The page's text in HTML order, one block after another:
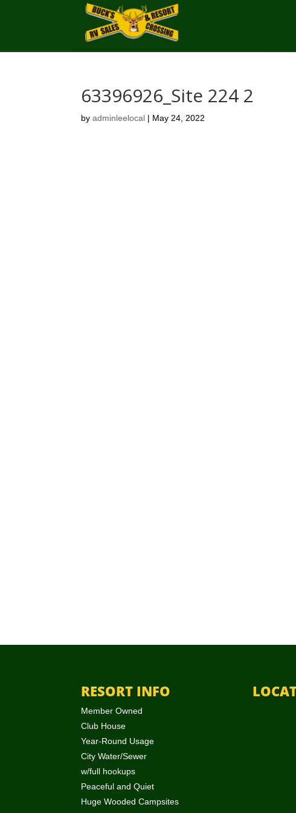
63396926_Site 224 2
byadminleelocal | May 24, 2022
RESORT INFO
Member Owned
Club House
Year-Round Usage
City Water/Sewer
w/full hookups
Peaceful and Quiet
Huge Wooded Campsites